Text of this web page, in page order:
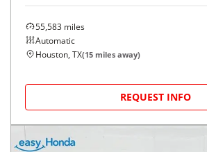
55,583 miles
Automatic
Houston, TX(15 miles away)
REQUEST INFO